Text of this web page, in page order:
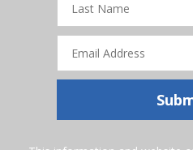
Name
Address